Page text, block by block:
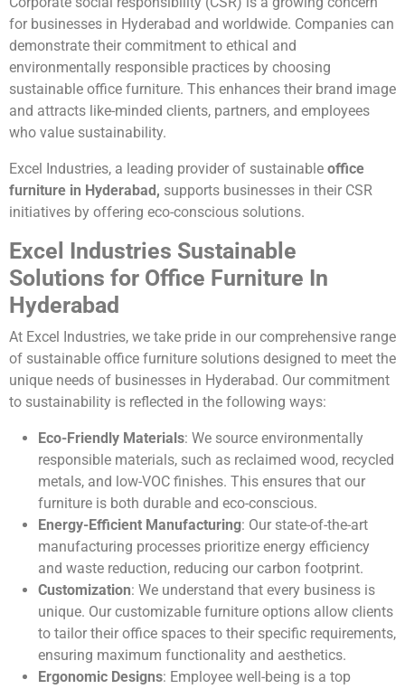
for businesses in Hyderabad and worldwide. Companies can
demonstrate their commitment to ethical and
environmentally responsible practices by choosing
sustainable office furniture. This enhances their brand image
and attracts like-minded clients, partners, and employees
who value sustainability.
Excel Industries, a leading provider of sustainable office
furniture in Hyderabad, supports businesses in their CSR
initiatives by offering eco-conscious solutions.
Excel Industries Sustainable
Solutions for Office Furniture In
Hyderabad
At Excel Industries, we take pride in our comprehensive range
of sustainable office furniture solutions designed to meet the
unique needs of businesses in Hyderabad. Our commitment
to sustainability is reflected in the following ways:
Eco-Friendly Materials: We source environmentally
responsible materials, such as reclaimed wood, recycled
metals, and low-VOC finishes. This ensures that our
furniture is both durable and eco-conscious.
Energy-Efficient Manufacturing: Our state-of-the-art
manufacturing processes prioritize energy efficiency
and waste reduction, reducing our carbon footprint.
Customization: We understand that every business is
unique. Our customizable furniture options allow clients
to tailor their office spaces to their specific requirements,
ensuring maximum functionality and aesthetics.
Ergonomic Designs: Employee well-being is a top